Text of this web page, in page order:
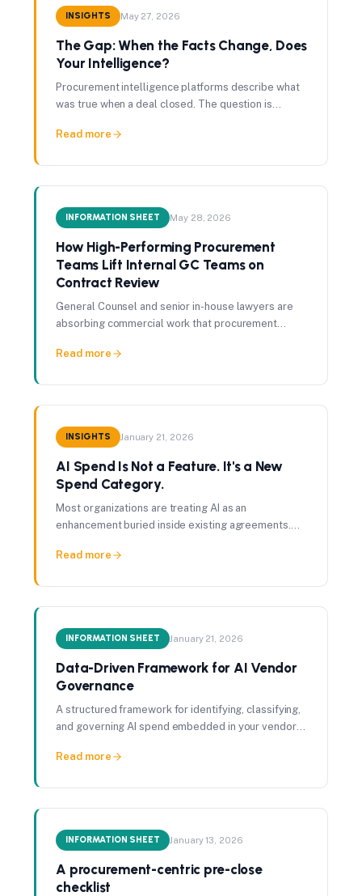
INSIGHTS May 27, 2026
The Gap: When the Facts Change, Does
Your Intelligence?
Procurement intelligence platforms describe what
was true when a deal closed. The question is
your intelligence has moved with them.
Read more
INFORMATION SHEET May 28, 2026
How High-Performing Procurement
Teams Lift Internal GC Teams on
Contract Review
General Counsel and senior in-house lawyers are
absorbing commercial work that procurement
pass before legal review gives that time back.
Read more
INSIGHTS January 21, 2026
AI Spend Is Not a Feature. It's a New
Spend Category.
Most organizations are treating AI as an
enhancement buried inside existing agreements.
leverage, and control.
Read more
INFORMATION SHEET January 21, 2026
Data-Driven Framework for AI Vendor
Governance
A structured framework for identifying, classifying,
and governing AI spend embedded in your vendor
Read more
INFORMATION SHEET January 13, 2026
A procurement-centric pre-close
checklist